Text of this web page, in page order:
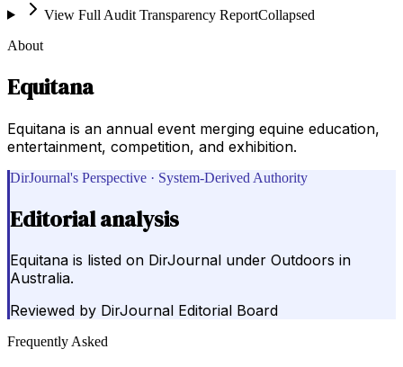
View Full Audit Transparency ReportCollapsed
About
Equitana
Equitana is an annual event merging equine education,
entertainment, competition, and exhibition.
DirJournal's Perspective · System-Derived Authority
Editorial analysis
Equitana is listed on DirJournal under Outdoors in
Australia.
Reviewed by DirJournal Editorial Board
Frequently Asked